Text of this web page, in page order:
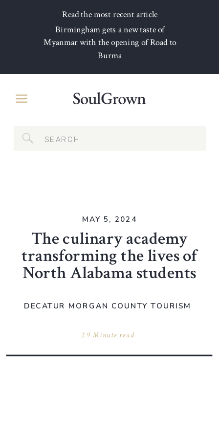
Read the most recent article
Birmingham gets a new taste of
Myanmar with the opening of Road to
Burma
for:
The culinary academy
transforming the lives of
North Alabama students
2.9 Minute read
MAY 5, 2024
DECATUR MORGAN COUNTY TOURISM